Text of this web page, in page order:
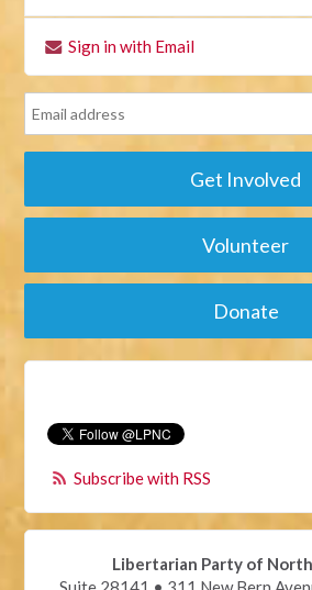
Sign in with Email
Get Involved
Volunteer
Donate
Subscribe with RSS
Libertarian Party of